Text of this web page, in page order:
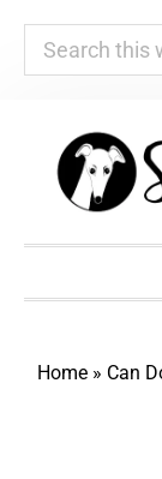
Search
this
website
primary
main
primary
footer
Home» Can